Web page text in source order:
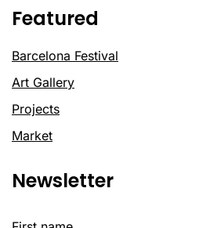
Featured
Barcelona Festival
Art Gallery
Projects
Market
Newsletter